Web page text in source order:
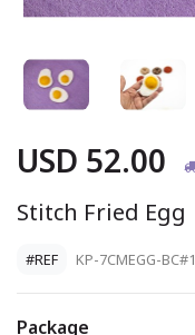
USD 52.00
Stitch Fried Egg
#REF KP-7CMEGG-BC#1
Package